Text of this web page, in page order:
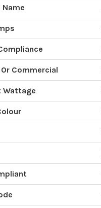
Commercial
Wattage